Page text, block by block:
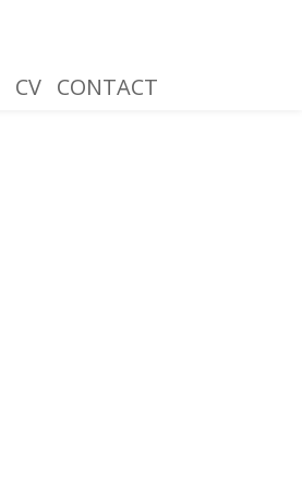
CV CONTACT